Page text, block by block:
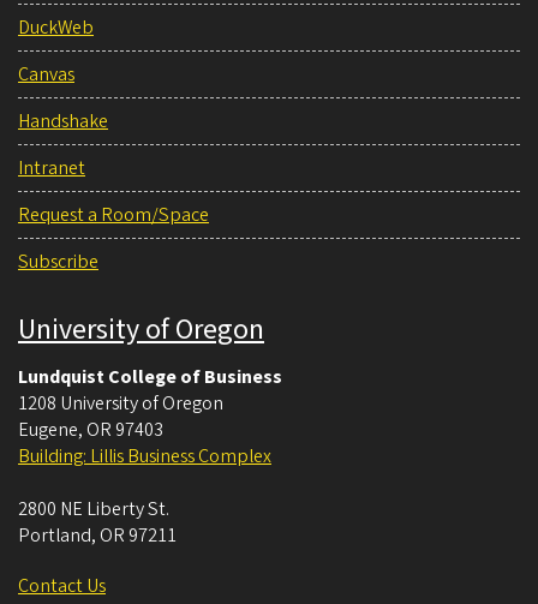
DuckWeb
Canvas
Handshake
Intranet
Request a Room/Space
Subscribe
University of Oregon
Lundquist College of Business
1208 University of Oregon
Eugene, OR 97403
Building: Lillis Business Complex
2800 NE Liberty St.
Portland, OR 97211
Contact Us